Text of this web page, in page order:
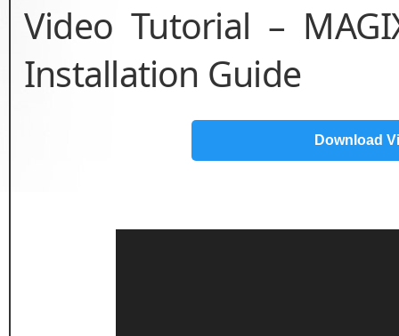
Video Tutorial –
Installation Guide
Download